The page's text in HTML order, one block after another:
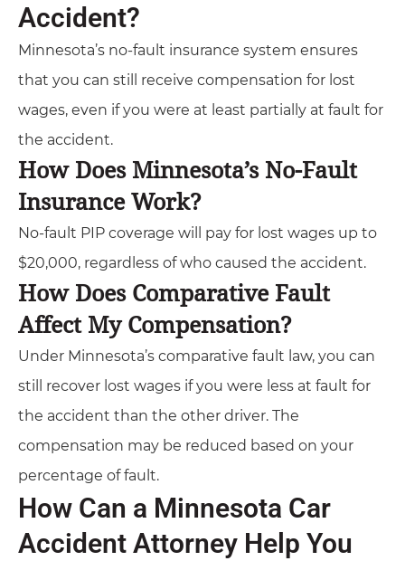
Accident?
Minnesota’s no-fault insurance system ensures
that you can still receive compensation for lost
wages, even if you were at least partially at fault for
the accident.
How Does Minnesota’s No-Fault
Insurance Work?
No-fault PIP coverage will pay for lost wages up to
$20,000, regardless of who caused the accident.
How Does Comparative Fault
Affect My Compensation?
Under Minnesota’s comparative fault law, you can
still recover lost wages if you were less at fault for
the accident than the other driver. The
compensation may be reduced based on your
percentage of fault.
How Can a Minnesota Car
Accident Attorney Help You